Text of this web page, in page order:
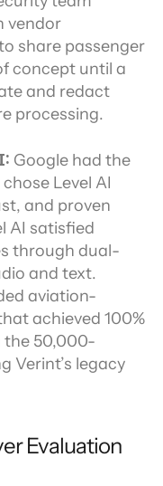
vendor
share passenger
concept until a
and redact
processing.
Google had the
Level AI
and proven
AI satisfied
through dual-
and text.
aviation-
achieved 100%
the 50,000-
Verint’s legacy
Evaluation